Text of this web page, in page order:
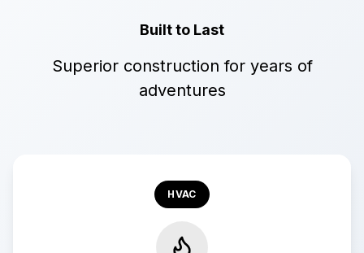
Built to Last
Superior construction for years of
adventures
HVAC